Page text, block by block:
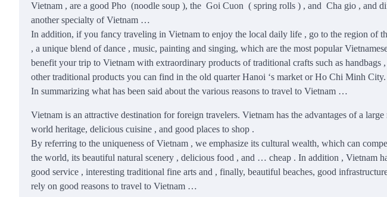
Vietnam , are a good Pho (noodle soup ), the Goi Cuon ( spring rolls ) , and Cha gio , and
another specialty of Vietnam …
In addition, if you fancy traveling in Vietnam to enjoy the local daily life , go to the region of
, a unique blend of dance , music, painting and singing, which are the most popular
benefit your trip to Vietnam with extraordinary products of traditional crafts such as handbags
other traditional products you can find in the old quarter Hanoi ‘s market or Ho Chi Minh City.
In summarizing what has been said about the various reasons to travel to Vietnam …
Vietnam is an attractive destination for foreign travelers. Vietnam has the advantages of a
world heritage, delicious cuisine , and good places to shop .
By referring to the uniqueness of Vietnam , we emphasize its cultural wealth, which can
the world, its beautiful natural scenery , delicious food , and … cheap . In addition , Vietnam
good service , interesting traditional fine arts and , finally, beautiful beaches, good
rely on good reasons to travel to Vietnam …